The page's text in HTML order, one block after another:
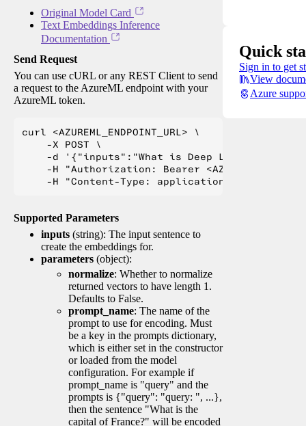
Original Model Card
Text Embeddings Inference
Documentation
Send Request
You can use cURL or any REST Client to send
a request to the AzureML endpoint with your
AzureML token.
curl <AZUREML_ENDPOINT_URL> \
    -X POST \
    -d '{"inputs":"What is Deep Learning?"}' \
-H "Authorization: Bearer
Supported Parameters
inputs (string): The input sentence to
create the embeddings for.
parameters (object):
normalize: Whether to normalize
returned vectors to have length 1.
Defaults to False.
prompt_name: The name of the
prompt to use for encoding. Must
be a key in the prompts dictionary,
which is either set in the constructor
or loaded from the model
configuration. For example if
prompt_name is "query" and the
prompts is {"query": "query: ", ...},
then the sentence "What is the
capital of France?" will be encoded
Quick
Sign in to get
View
Azure